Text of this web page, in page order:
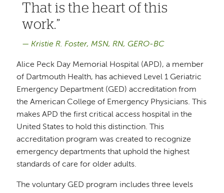
That is the heart of this
work.
Kristie R. Foster, MSN, RN, GERO-BC
Alice Peck Day Memorial Hospital (APD), a member
of Dartmouth Health, has achieved Level 1 Geriatric
Emergency Department (GED) accreditation from
the American College of Emergency Physicians. This
makes APD the first critical access hospital in the
United States to hold this distinction. This
accreditation program was created to recognize
emergency departments that uphold the highest
standards of care for older adults.
The voluntary GED program includes three levels